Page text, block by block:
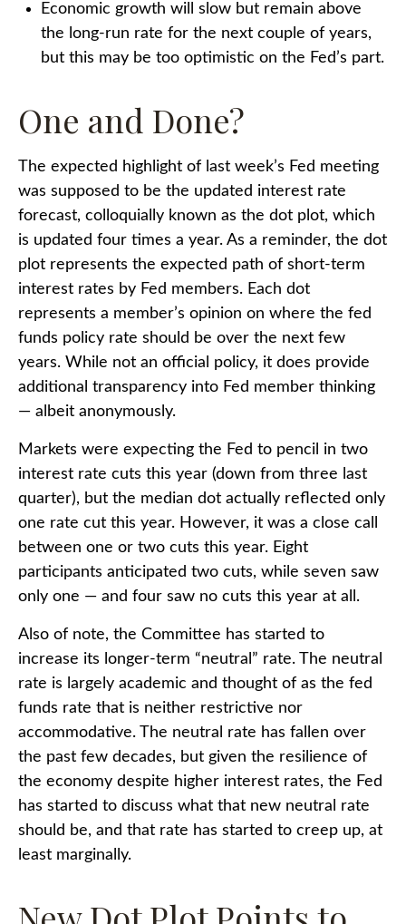
Economic growth will slow but remain above
the long-run rate for the next couple of years,
but this may be too optimistic on the Fed’s part.
One and Done?
The expected highlight of last week’s Fed meeting
was supposed to be the updated interest rate
forecast, colloquially known as the dot plot, which
is updated four times a year. As a reminder, the dot
plot represents the expected path of short-term
interest rates by Fed members. Each dot
represents a member’s opinion on where the fed
funds policy rate should be over the next few
years. While not an official policy, it does provide
additional transparency into Fed member thinking
— albeit anonymously.
Markets were expecting the Fed to pencil in two
interest rate cuts this year (down from three last
quarter), but the median dot actually reflected only
one rate cut this year. However, it was a close call
between one or two cuts this year. Eight
participants anticipated two cuts, while seven saw
only one — and four saw no cuts this year at all.
Also of note, the Committee has started to
increase its longer-term “neutral” rate. The neutral
rate is largely academic and thought of as the fed
funds rate that is neither restrictive nor
accommodative. The neutral rate has fallen over
the past few decades, but given the resilience of
the economy despite higher interest rates, the Fed
has started to discuss what that new neutral rate
should be, and that rate has started to creep up, at
least marginally.